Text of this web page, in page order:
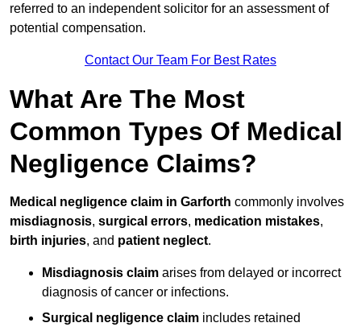
referred to an independent solicitor for an assessment of
potential compensation.
Contact Our Team For Best Rates
What Are The Most
Common Types Of Medical
Negligence Claims?
Medical negligence claim in Garforth commonly involves
misdiagnosis, surgical errors, medication mistakes,
birth injuries, and patient neglect.
Misdiagnosis claim arises from delayed or incorrect
diagnosis of cancer or infections.
Surgical negligence claim includes retained